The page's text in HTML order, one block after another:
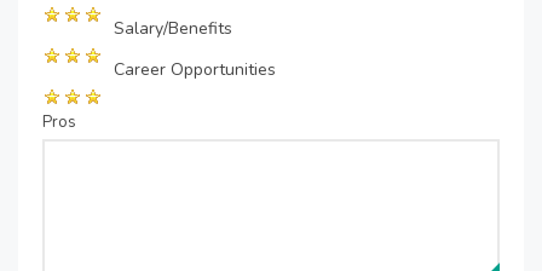
Salary/Benefits
Career Opportunities
Pros